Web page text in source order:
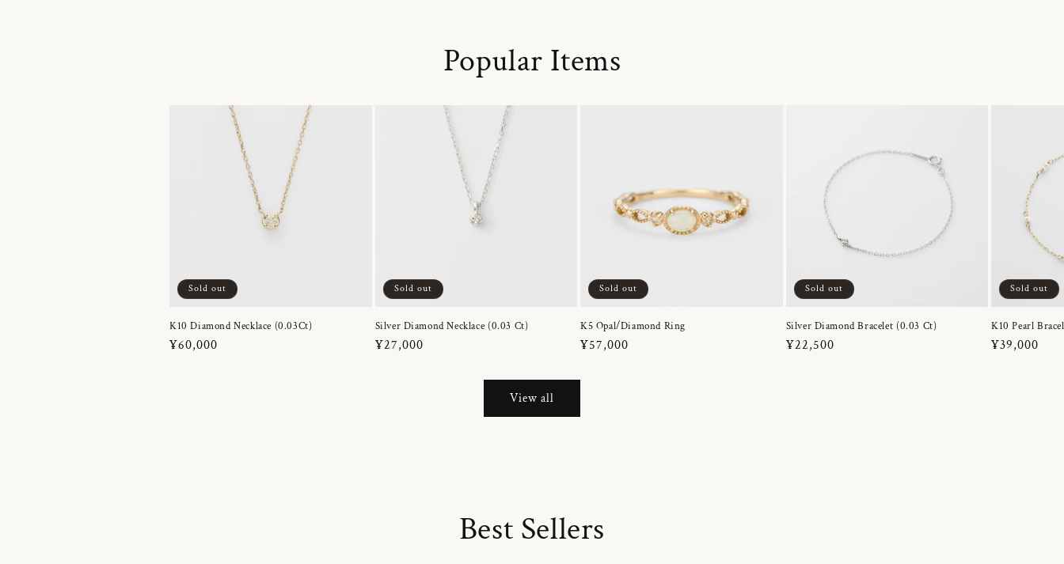
Popular Items
Sold out
K10 Diamond Necklace (0.03Ct)
Regular
¥60,000
Sold out
Silver Diamond Necklace (0.03 Ct)
Regular
¥27,000
Sold out
K5 Opal/Diamond Ring
Regular
¥57,000
Sold out
Silver Diamond Bracelet (0.03 Ct)
Regular
¥22,500
Sold out
K10 Pearl
Regular
¥39,000
View all
Best Sellers